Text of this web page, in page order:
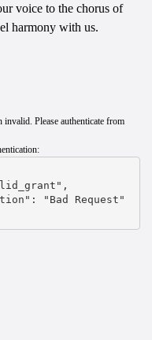
voice to the chorus of
harmony with us.
Please authenticate from
"Bad Request"